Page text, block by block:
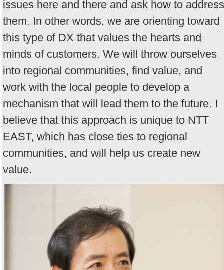
issues here and there and ask how to address
them. In other words, we are orienting toward
this type of DX that values the hearts and
minds of customers. We will throw ourselves
into regional communities, find value, and
work with the local people to develop a
mechanism that will lead them to the future. I
believe that this approach is unique to NTT
EAST, which has close ties to regional
communities, and will help us create new
value.